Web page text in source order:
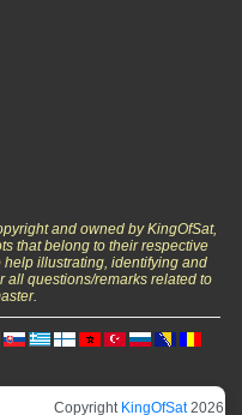
and owned by KingOfSat,
that belong to their respective
illustrating, identifying and
all questions/remarks related to
Copyright KingOfSat2026